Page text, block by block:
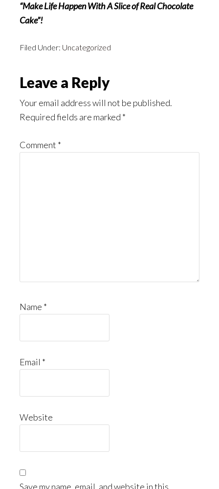
“Make Life Happen With A Slice of Real Chocolate
Cake”!
Filed Under: Uncategorized
Reader
Interactions
Leave a Reply
Your email address will not be published.
Required fields are marked *
Comment *
Name *
Email *
Website
Save my name, email, and website in this